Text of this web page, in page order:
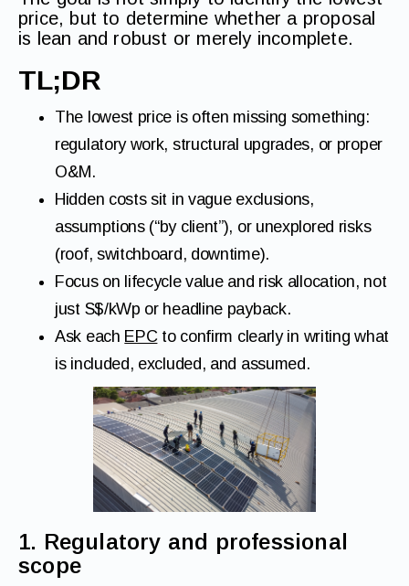
price, but to determine whether a proposal
is lean and robust or merely incomplete.
TL;DR
The lowest price is often missing something:
regulatory work, structural upgrades, or proper
O&M.
Hidden costs sit in vague exclusions,
assumptions (“by client”), or unexplored risks
(roof, switchboard, downtime).
Focus on lifecycle value and risk allocation, not
just S$/kWp or headline payback.
Ask each EPC to confirm clearly in writing what
is included, excluded, and assumed.
1. Regulatory and professional
scope